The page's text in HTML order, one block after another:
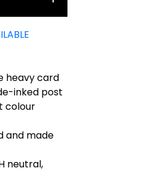
heavy card
inked post
colour
and made
neutral,